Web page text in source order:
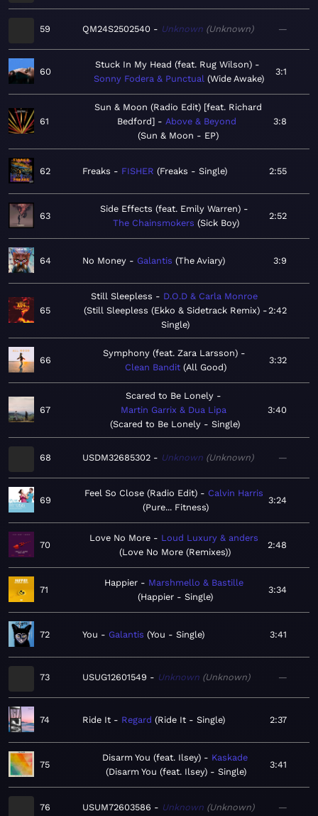
59 QM24S2502540 Unknown Unknown —
60
Stuck In My Head (feat. Rug Wilson)
Sonny Fodera & Punctual Wide Awake
3:1
61
Sun & Moon (Radio Edit) [feat. Richard
Bedford]
Above & Beyond
Sun & Moon - EP
3:8
62 Freaks FISHER Freaks - Single 2:55
63
Side Effects (feat. Emily Warren)
The Chainsmokers Sick Boy
2:52
64 No Money Galantis The Aviary 3:9
65
Still Sleepless
D.O.D & Carla Monroe
Still Sleepless (Ekko & Sidetrack Remix) -
Single
2:42
66
Symphony (feat. Zara Larsson)
Clean Bandit All Good
3:32
67
Scared to Be Lonely
Martin Garrix & Dua Lipa
Scared to Be Lonely - Single
3:40
68 USDM32685302 Unknown Unknown —
69
Feel So Close (Radio Edit)
Calvin Harris
Pure... Fitness
3:24
70
Love No More
Loud Luxury & anders
Love No More (Remixes)
2:48
71
Happier
Marshmello & Bastille
Happier - Single
3:34
72 You Galantis You - Single 3:41
73 USUG12601549 Unknown Unknown —
74 Ride It Regard Ride It - Single 2:37
75
Disarm You (feat. Ilsey)
Kaskade
Disarm You (feat. Ilsey) - Single
3:41
76 USUM72603586 Unknown Unknown —